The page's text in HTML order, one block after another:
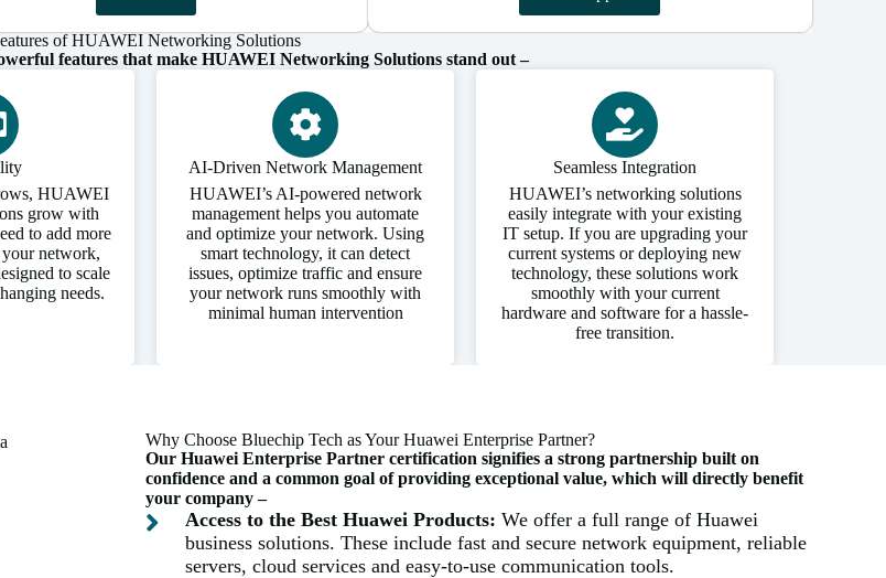
of HUAWEI Networking Solutions
features that make HUAWEI Networking Solutions stand out –
HUAWEI
grow with
to add more
network,
to scale
needs.
AI-Driven Network Management
HUAWEI’s AI-powered network
management helps you automate
and optimize your network. Using
smart technology, it can detect
issues, optimize traffic and ensure
your network runs smoothly with
minimal human intervention
Seamless Integration
HUAWEI’s networking solutions
easily integrate with your existing
IT setup. If you are upgrading your
current systems or deploying new
technology, these solutions work
smoothly with your current
hardware and software for a hassle-
free transition.
Why Choose Bluechip Tech as Your Huawei Enterprise Partner?
Our Huawei Enterprise Partner certification signifies a strong partnership built on
confidence and a common goal of providing exceptional value, which will directly benefit
your company –
Access to the Best Huawei Products:We offer a full range of Huawei
business solutions. These include fast and secure network equipment, reliable
servers, cloud services and easy-to-use communication tools.